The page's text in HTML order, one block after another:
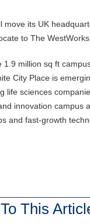
move its UK
to The
million sq ft
City Place is
life sciences
innovation
and fast-growth
This